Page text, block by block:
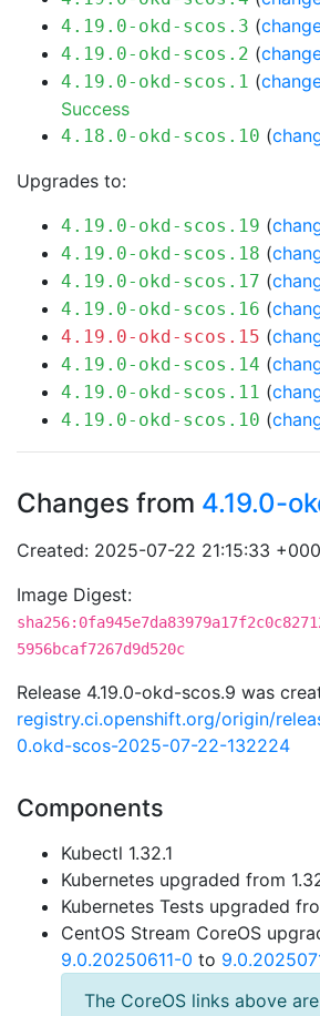
4.19.0-okd-scos.3 (
4.19.0-okd-scos.2 (
4.19.0-okd-scos.1 (
Success
4.18.0-okd-scos.10 (
Upgrades to:
4.19.0-okd-scos.19 (
4.19.0-okd-scos.18 (
4.19.0-okd-scos.17 (
4.19.0-okd-scos.16 (
4.19.0-okd-scos.15 (
4.19.0-okd-scos.14 (
4.19.0-okd-scos.11 (
4.19.0-okd-scos.10 (
Changes from 4.19.0-
Created: 2025-07-22 21:15:33
Image Digest:
5956bcaf7267d9d520c
Release 4.19.0-okd-scos.9 was
registry.ci.openshift.org/origin/
0.okd-scos-2025-07-22-132224
Components
Kubectl 1.32.1
Kubernetes upgraded from
Kubernetes Tests upgraded
CentOS Stream CoreOS
9.0.20250611-0 to
The CoreOS links above